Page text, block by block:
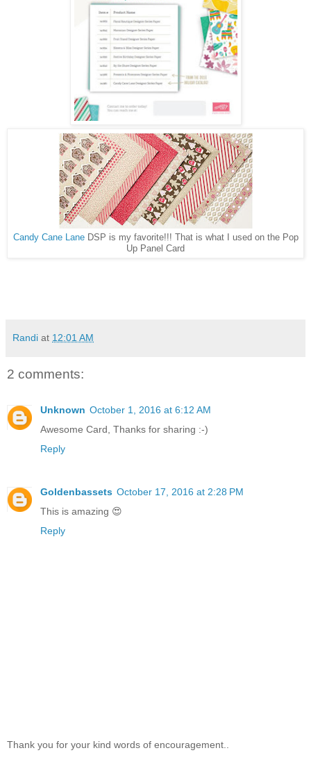
Candy Cane LaneDSP is my favorite!!! That is what I used on the Pop
Up Panel Card
Randi at 12:01 AM
2 comments:
Unknown October 1, 2016 at 6:12 AM
Awesome Card, Thanks for sharing :-)
Reply
Goldenbassets October 17, 2016 at 2:28 PM
This is amazing 😍
Reply
Thank you for your kind words of encouragement..